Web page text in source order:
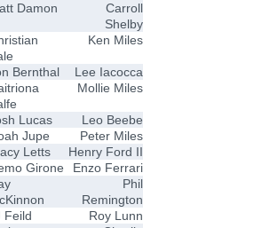
Damon
Carroll
Shelby
Ken Miles
Bernthal
Lee Iacocca
Mollie Miles
Lucas
Leo Beebe
Jupe
Peter Miles
Letts
Henry Ford II
Girone
Enzo Ferrari
Phil
Remington
Feild
Roy Lunn